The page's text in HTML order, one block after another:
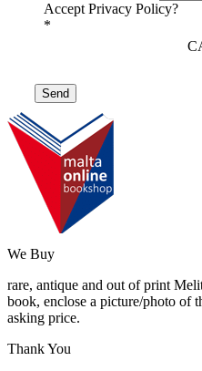
Accept Privacy Policy?
*
We Buy
rare, antique and out of print
book, enclose a picture/photo of
asking price.
Thank You